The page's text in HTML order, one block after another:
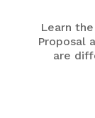
Learn
Proposal
are